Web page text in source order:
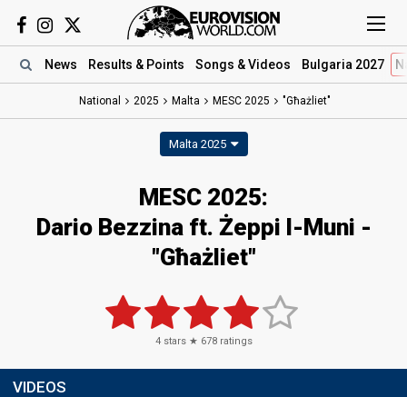
News Results & Points Songs & Videos Bulgaria 2027
National 2025 Malta MESC 2025 "Għażliet"
Malta 2025
MESC 2025:
Dario Bezzina ft. Żeppi l-Muni -
"Għażliet"
4stars ★ 678ratings
VIDEOS